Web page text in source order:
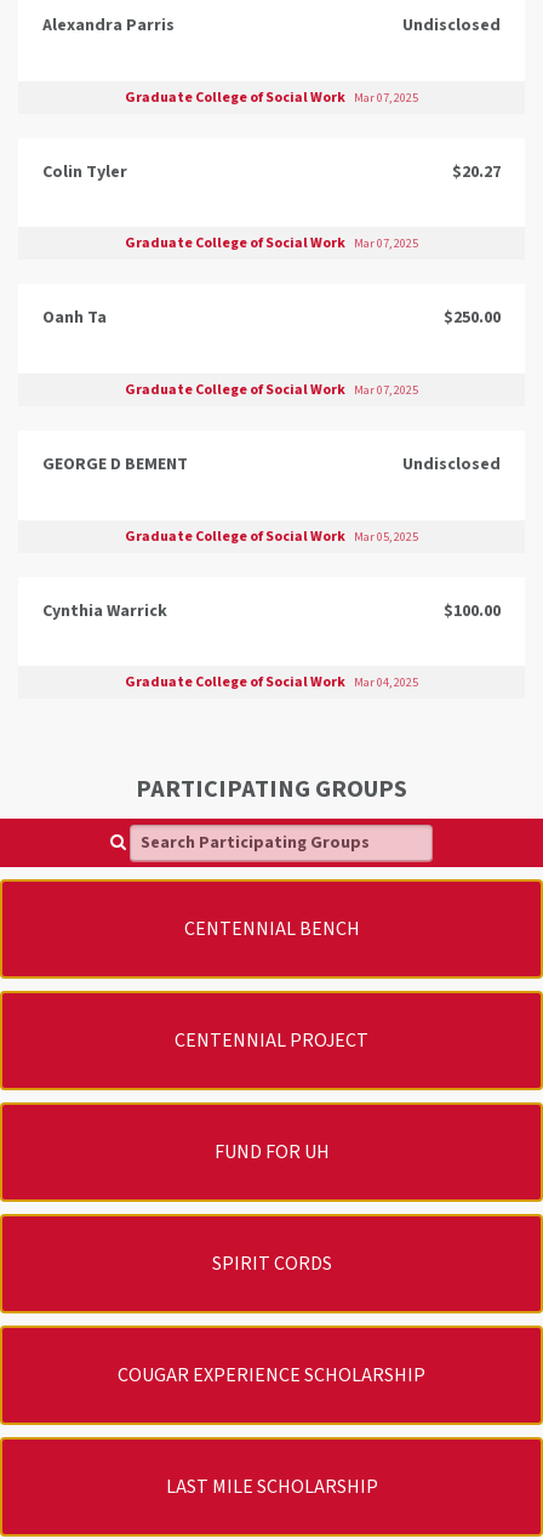
Alexandra Parris Undisclosed
Graduate College of Social Work Mar 07, 2025
Colin Tyler $20.27
Graduate College of Social Work Mar 07, 2025
Oanh Ta $250.00
Graduate College of Social Work Mar 07, 2025
GEORGE D BEMENT Undisclosed
Graduate College of Social Work Mar 05, 2025
Cynthia Warrick $100.00
Graduate College of Social Work Mar 04, 2025
PARTICIPATING GROUPS
Search Participating Groups
CENTENNIAL BENCH
CENTENNIAL PROJECT
FUND FOR UH
SPIRIT CORDS
COUGAR EXPERIENCE SCHOLARSHIP
LAST MILE SCHOLARSHIP